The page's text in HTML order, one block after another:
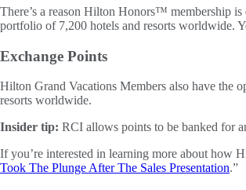
There’s a reason Hilton Honors™ membership
portfolio of 7,200 hotels and resorts worldwide.
Exchange Points
Hilton Grand Vacations Members also have the
resorts worldwide.
Insider tip: RCI allows points to be banked for
If you’re interested in learning more about how
Took The Plunge After The Sales Presentation.”